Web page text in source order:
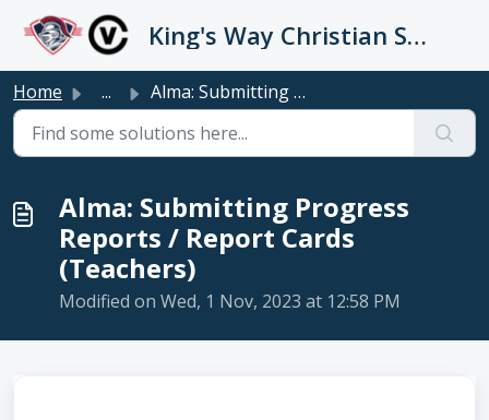
Skip to main content
King's Way Christian Schools / Vancouver Church
Home ... Alma: Submitting Progress Reports / Report Cards (Teachers)
Alma: Submitting Progress
Reports / Report Cards
(Teachers)
Modified on Wed, 1 Nov, 2023 at 12:58 PM